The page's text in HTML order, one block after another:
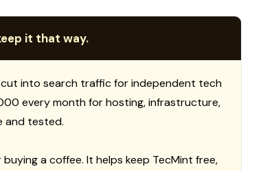
it that way.
cut into search traffic for independent tech
every month for hosting, infrastructure,
and tested.
a coffee. It helps keep TecMint free,